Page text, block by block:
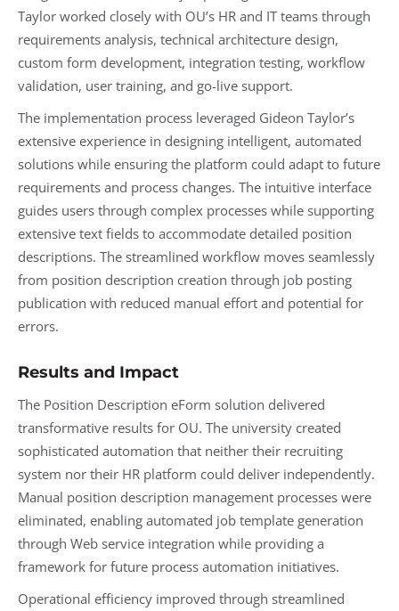
Taylor worked closely with OU’s HR and IT teams through
requirements analysis, technical architecture design,
custom form development, integration testing, workflow
validation, user training, and go-live support.
The implementation process leveraged Gideon Taylor’s
extensive experience in designing intelligent, automated
solutions while ensuring the platform could adapt to future
requirements and process changes. The intuitive interface
guides users through complex processes while supporting
extensive text fields to accommodate detailed position
descriptions. The streamlined workflow moves seamlessly
from position description creation through job posting
publication with reduced manual effort and potential for
errors.
Results and Impact
The Position Description eForm solution delivered
transformative results for OU. The university created
sophisticated automation that neither their recruiting
system nor their HR platform could deliver independently.
Manual position description management processes were
eliminated, enabling automated job template generation
through Web service integration while providing a
framework for future process automation initiatives.
Operational efficiency improved through streamlined